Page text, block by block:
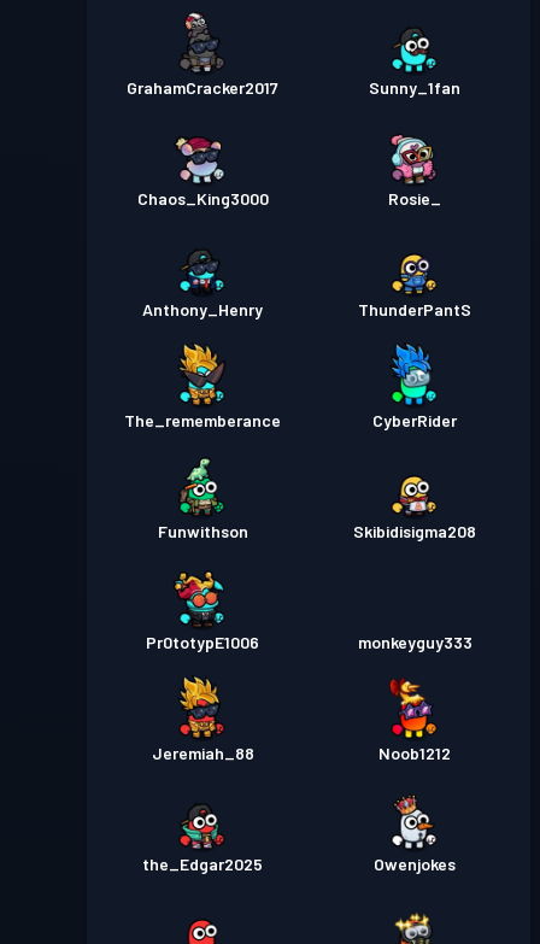
GrahamCracker2017 Sunny_1fan
Chaos_King3000 Rosie_
Anthony_Henry ThunderPantS
The_rememberance CyberRider
Funwithson Skibidisigma208
Pr0totypE1006 monkeyguy333
Jeremiah_88 Noob1212
the_Edgar2025 Owenjokes